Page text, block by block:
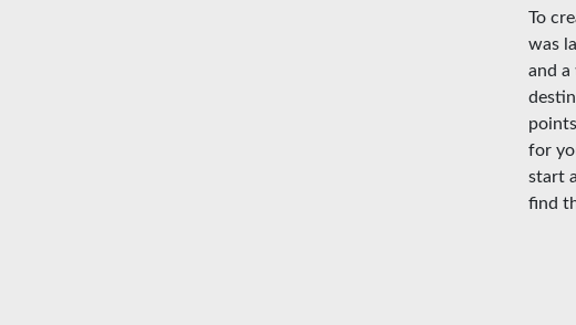
To
was
and
for
start
find